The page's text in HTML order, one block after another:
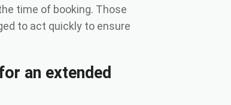
time of booking. Those
to act quickly to ensure
an extended